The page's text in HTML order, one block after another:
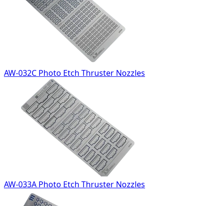
AW-032C Photo Etch Thruster Nozzles
AW-033A Photo Etch Thruster Nozzles